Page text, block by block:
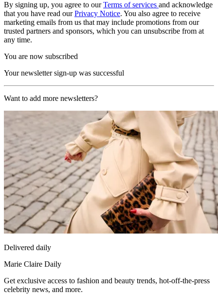
By signing up, you agree to ourTerms of services and acknowledge
that you have read ourPrivacy Notice. You also agree to receive
marketing emails from us that may include promotions from our
trusted partners and sponsors, which you can unsubscribe from at
any time.
You are now subscribed
Your newsletter sign-up was successful
Want to add more newsletters?
Delivered daily
Marie Claire Daily
Get exclusive access to fashion and beauty trends, hot-off-the-press
celebrity news, and more.